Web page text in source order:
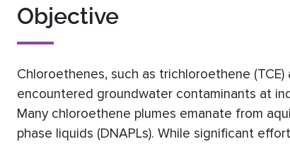
Objective
Chloroethenes, such as trichloroethene
encountered groundwater contaminants at
Many chloroethene plumes emanate from
phase liquids (DNAPLs). While significant